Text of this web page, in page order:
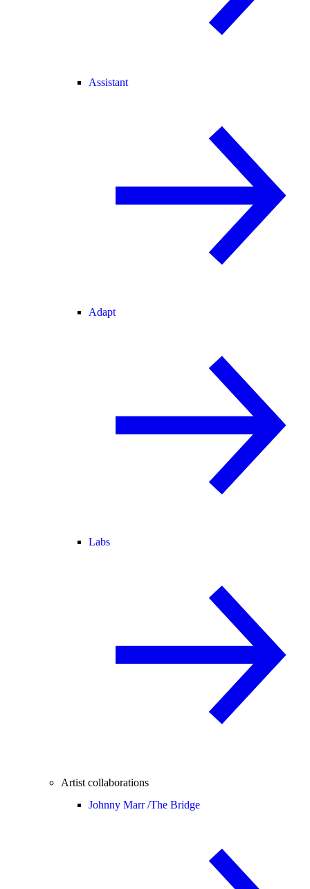
Assistant
Adapt
Labs
Artist collaborations
Johnny Marr /The Bridge